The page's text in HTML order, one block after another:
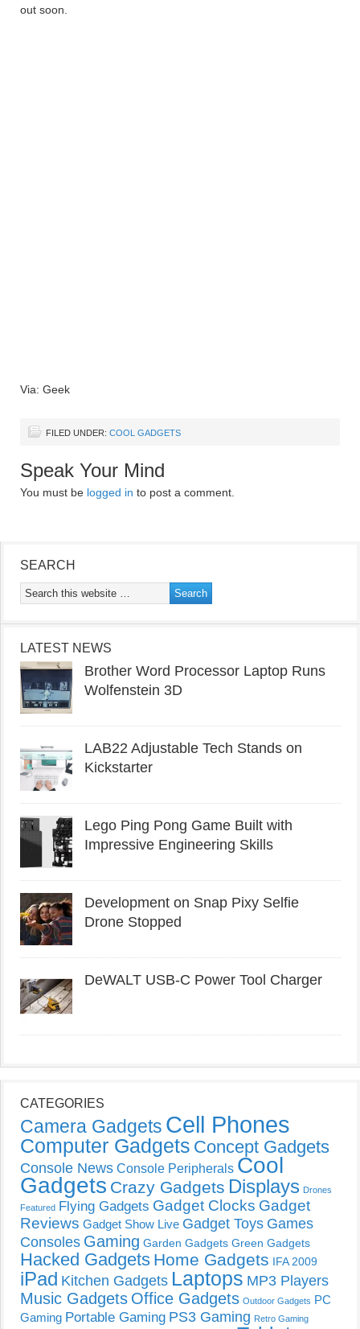
out soon.
Via: Geek
FILED UNDER: COOL GADGETS
Speak Your Mind
You must be logged in to post a comment.
SEARCH
LATEST NEWS
Brother Word Processor Laptop Runs
Wolfenstein 3D
LAB22 Adjustable Tech Stands on
Kickstarter
Lego Ping Pong Game Built with
Impressive Engineering Skills
Development on Snap Pixy Selfie
Drone Stopped
DeWALT USB-C Power Tool Charger
CATEGORIES
Camera Gadgets Cell Phones
Computer Gadgets Concept Gadgets
Console News Console Peripherals Cool
Gadgets Crazy Gadgets Displays Drones
Featured Flying Gadgets Gadget Clocks Gadget
Reviews Gadget Show Live Gadget Toys Games
Consoles Gaming Garden Gadgets Green Gadgets
Hacked Gadgets Home Gadgets IFA 2009
iPad Kitchen Gadgets Laptops MP3 Players
Music Gadgets Office Gadgets Outdoor Gadgets PC
Gaming Portable Gaming PS3 Gaming Retro Gaming